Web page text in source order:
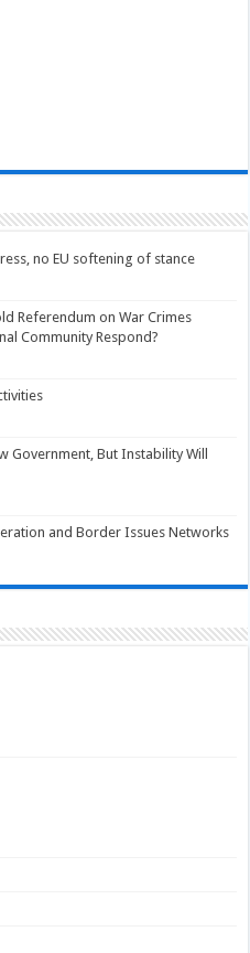
no EU softening of stance
Referendum on War Crimes
Community Respond?
Government, But Instability Will
and Border Issues Networks